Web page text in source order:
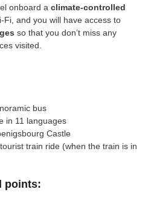
onboard a climate-controlled
Fi, and you will have access to
so that you don’t miss any
visited.
bus
in 11 languages
Castle
train ride (when the train is in
points: